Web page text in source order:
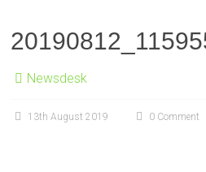
Newsdesk
13th August 2019 0 Comment